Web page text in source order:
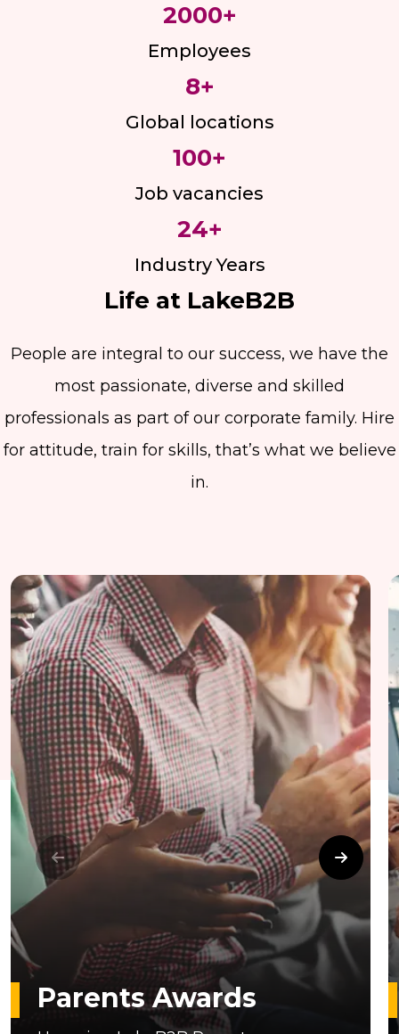
2000+
Employees
8+
Global locations
100+
Job vacancies
24+
Industry Years
Life at LakeB2B
People are integral to our success, we have the
most passionate, diverse and skilled
professionals as part of our corporate family. Hire
for attitude, train for skills, that’s what we believe
in.
Parents Awards